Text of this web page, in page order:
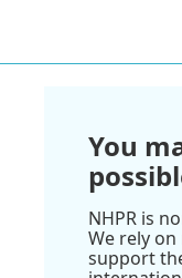
You
NHPR is
We rely
support